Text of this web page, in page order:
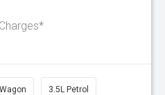
Wagon 3.5L Petrol